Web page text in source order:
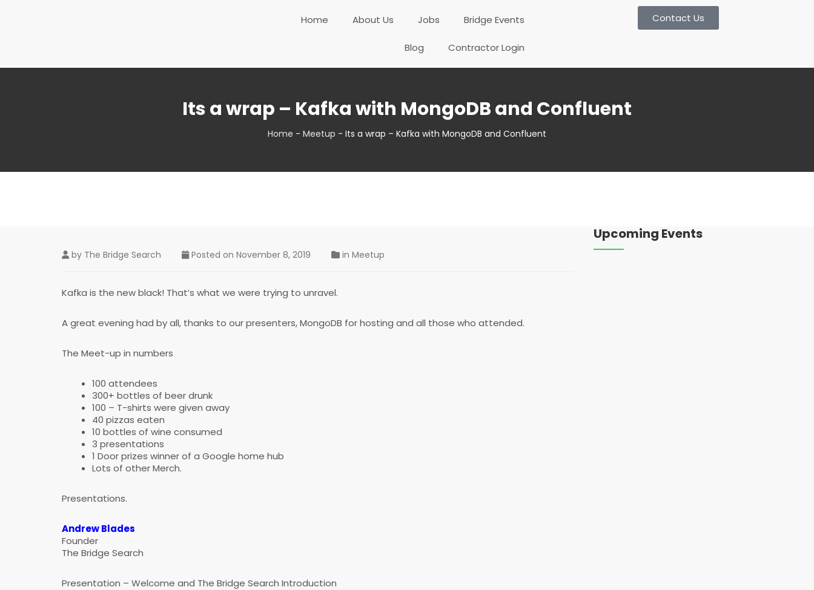
Home About Us Jobs Bridge Events
Blog Contractor Login
Contact Us
Its a wrap – Kafka with MongoDB and Confluent
Home - Meetup - Its a wrap – Kafka with MongoDB and Confluent
by The Bridge Search Posted on November 8, 2019 in Meetup
Kafka is the new black! That’s what we were trying to unravel.
A great evening had by all, thanks to our presenters, MongoDB for hosting and all those who attended.
The Meet-up in numbers
100 attendees
300+ bottles of beer drunk
100 – T-shirts were given away
40 pizzas eaten
10 bottles of wine consumed
3 presentations
1 Door prizes winner of a Google home hub
Lots of other Merch.
Presentations.
Andrew Blades
Founder
The Bridge Search
Presentation – Welcome and The Bridge Search Introduction
Upcoming Events